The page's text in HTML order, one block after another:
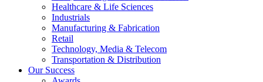
Healthcare & Life Sciences
Industrials
Manufacturing & Fabrication
Retail
Technology, Media & Telecom
Transportation & Distribution
Our Success